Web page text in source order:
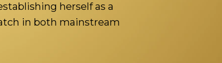
herself as a
in both mainstream